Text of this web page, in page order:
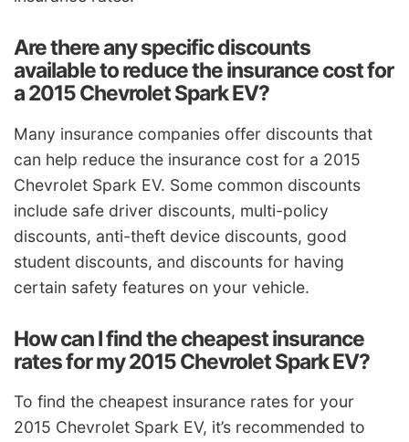
Are there any specific discounts
available to reduce the insurance cost for
a 2015 Chevrolet Spark EV?
Many insurance companies offer discounts that
can help reduce the insurance cost for a 2015
Chevrolet Spark EV. Some common discounts
include safe driver discounts, multi-policy
discounts, anti-theft device discounts, good
student discounts, and discounts for having
certain safety features on your vehicle.
How can I find the cheapest insurance
rates for my 2015 Chevrolet Spark EV?
To find the cheapest insurance rates for your
2015 Chevrolet Spark EV, it’s recommended to